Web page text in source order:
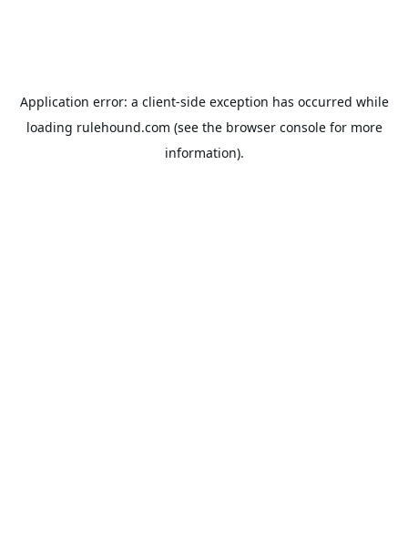
Application error: a client-side exception has occurred while
loading rulehound.com (see the browser consolefor more
information).